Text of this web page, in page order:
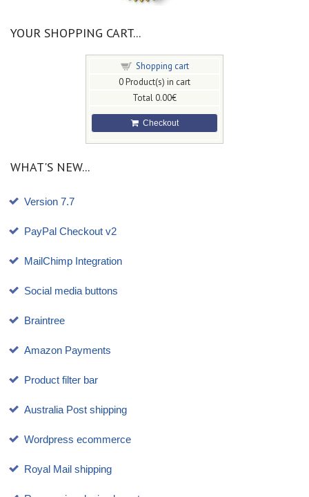
YOUR SHOPPING CART...
Shopping cart
0Product(s) in cart
Total 0.00€
Checkout
WHAT'S NEW...
Version 7.7
PayPal Checkout v2
MailChimp Integration
Social media buttons
Braintree
Amazon Payments
Product filter bar
Australia Post shipping
Wordpress ecommerce
Royal Mail shipping